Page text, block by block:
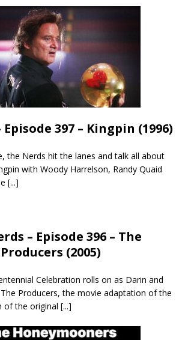
Episode 397 – Kingpin (1996)
the Nerds hit the lanes and talk all about
with Woody Harrelson, Randy Quaid
[...]
– Episode 396 – The
Producers (2005)
Celebration rolls on as Darin and
The Producers, the movie adaptation of the
of the original [...]